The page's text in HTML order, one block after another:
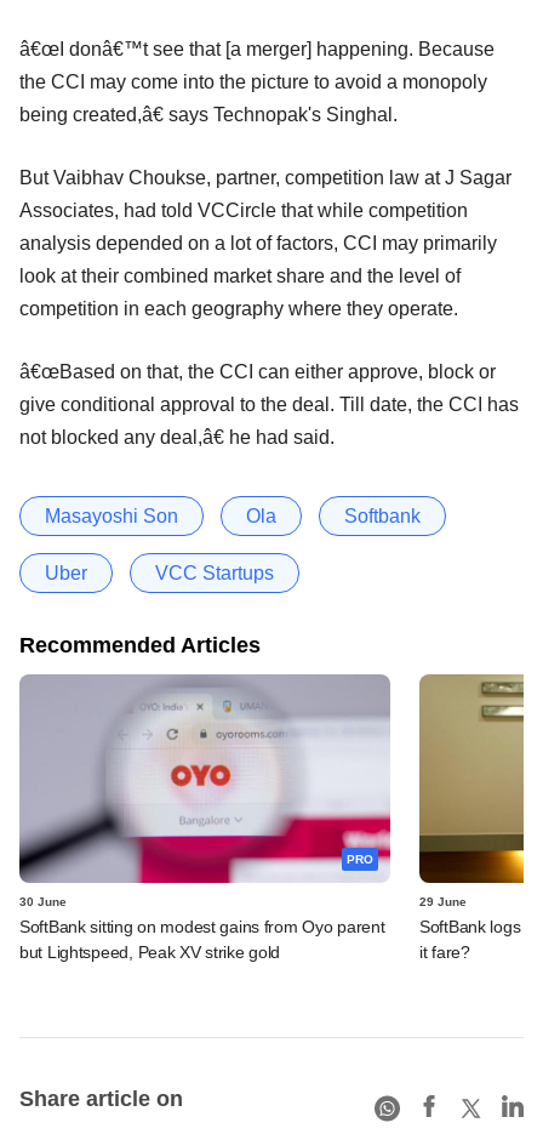
â€œI donâ€™t see that [a merger] happening. Because
the CCI may come into the picture to avoid a monopoly
being created,â€ says Technopak's Singhal.
But Vaibhav Choukse, partner, competition law at J Sagar
Associates, had told VCCircle that while competition
analysis depended on a lot of factors, CCI may primarily
look at their combined market share and the level of
competition in each geography where they operate.
â€œBased on that, the CCI can either approve, block or
give conditional approval to the deal. Till date, the CCI has
not blocked any deal,â€ he had said.
Masayoshi Son Ola Softbank
Uber VCC Startups
Recommended Articles
PRO
30 June
SoftBank sitting on modest gains from Oyo parent
but Lightspeed, Peak XV strike gold
29 June
SoftBank logs
it fare?
Share article on